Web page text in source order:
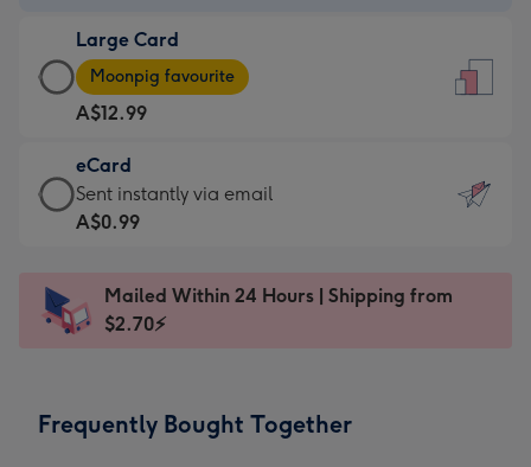
A$9.99
-
For
the
little
messages
-
x
185
Large Card
Large
Card
-
A$12.99
-
Moonpig
favourite
Dimensions:
205
Moonpig favourite
A$12.99
eCard
eCard
-
Sent
instantly
Sent instantly via email
A$0.99
Mailed Within 24 Hours | Shipping from
$2.70⚡
Frequently Bought Together